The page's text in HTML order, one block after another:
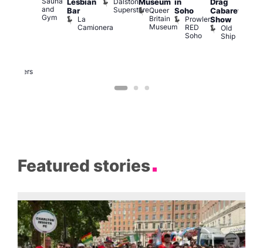
Brewers
and
Gym
Lesbian
Bar
La
Camionera
Superstore
Museum
Queer
Britain
Museum
in
Soho
Prowler
RED
Soho
Drag
Cabaret
Show
Old
Ship
Featured stories